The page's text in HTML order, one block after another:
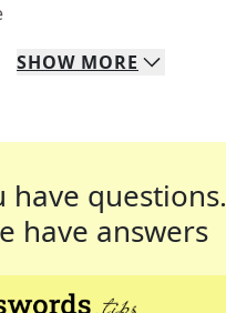
SHOW MORE
have questions.
have answers